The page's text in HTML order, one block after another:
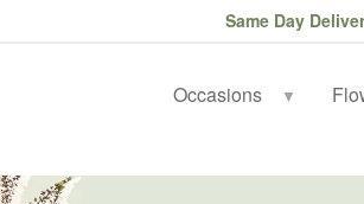
Same Day
Occasions ▼